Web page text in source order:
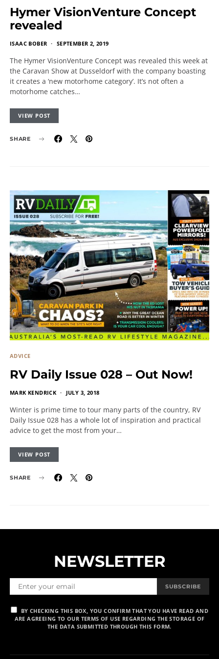
Hymer VisionVenture Concept
revealed
ISAAC BOBER SEPTEMBER 2, 2019
The Hymer VisionVenture Concept was revealed this week at
the Caravan Show at Dusseldorf with the company boasting
it creates a ‘new motorhome category’. It’s not often a
motorhome catches…
VIEW POST
SHARE
ADVICE
RV Daily Issue 028 – Out Now!
MARK KENDRICK JULY 3, 2018
Winter is prime time to tour many parts of the country, RV
Daily Issue 028 has a whole lot of inspiration and practical
advice to get the most from your…
VIEW POST
SHARE
NEWSLETTER
SUBSCRIBE
BY CHECKING THIS BOX, YOU CONFIRM THAT YOU HAVE READ AND
ARE AGREEING TO OUR TERMS OF USE REGARDING THE STORAGE OF
THE DATA SUBMITTED THROUGH THIS FORM.